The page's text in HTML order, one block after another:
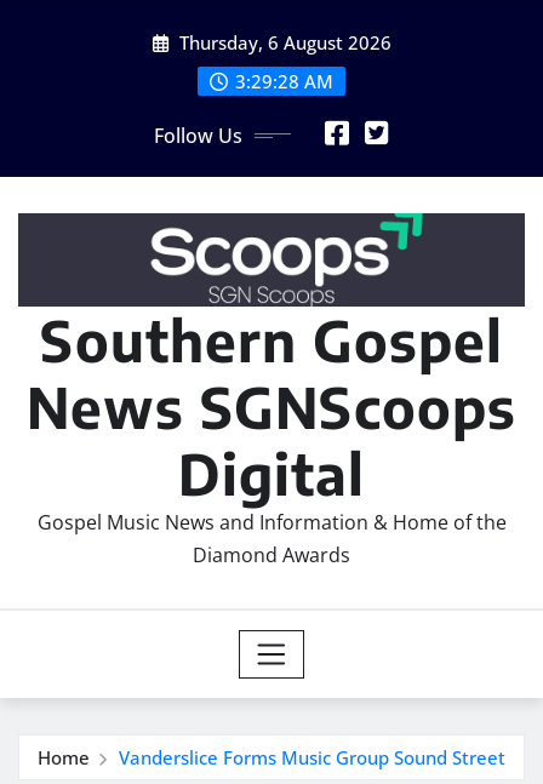
Thursday, 6 August 2026
3:29:28 AM
Follow Us
Southern Gospel
News SGNScoops
Digital
Gospel Music News and Information & Home of the
Diamond Awards
Home Vanderslice Forms Music Group Sound Street